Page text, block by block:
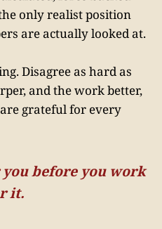
only realist position
are actually looked at.
Disagree as hard as
and the work better,
grateful for every
before you work
it.